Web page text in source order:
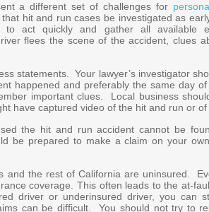
a different set of challenges for
hit and run cases be investigated as
to act quickly and gather all available
flees the scene of the accident, clues
statements. Your lawyer’s investigator
happened and preferably the same day
important clues. Local business
have captured video of the hit and run or
the hit and run accident cannot be
be prepared to make a claim on your
and the rest of California are uninsured.
coverage. This often leads to the at-
driver or underinsured driver, you can
can be difficult. You should not try to